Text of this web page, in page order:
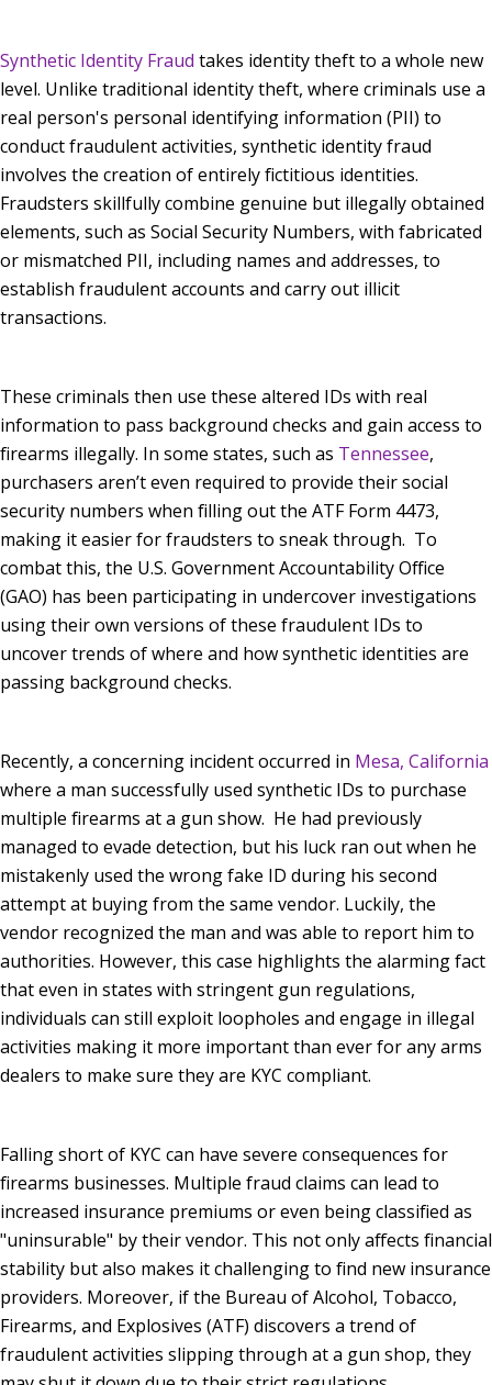
Synthetic Identity Fraud takes identity theft to a whole new
level. Unlike traditional identity theft, where criminals use a
real person's personal identifying information (PII) to
conduct fraudulent activities, synthetic identity fraud
involves the creation of entirely fictitious identities.
Fraudsters skillfully combine genuine but illegally obtained
elements, such as Social Security Numbers, with fabricated
or mismatched PII, including names and addresses, to
establish fraudulent accounts and carry out illicit
transactions.
These criminals then use these altered IDs with real
information to pass background checks and gain access to
firearms illegally. In some states, such as Tennessee,
purchasers aren’t even required to provide their social
security numbers when filling out the ATF Form 4473,
making it easier for fraudsters to sneak through. To
combat this, the U.S. Government Accountability Office
(GAO) has been participating in undercover investigations
using their own versions of these fraudulent IDs to
uncover trends of where and how synthetic identities are
passing background checks.
Recently, a concerning incident occurred in Mesa, California
where a man successfully used synthetic IDs to purchase
multiple firearms at a gun show. He had previously
managed to evade detection, but his luck ran out when he
mistakenly used the wrong fake ID during his second
attempt at buying from the same vendor. Luckily, the
vendor recognized the man and was able to report him to
authorities. However, this case highlights the alarming fact
that even in states with stringent gun regulations,
individuals can still exploit loopholes and engage in illegal
activities making it more important than ever for any arms
dealers to make sure they are KYC compliant.
Falling short of KYC can have severe consequences for
firearms businesses. Multiple fraud claims can lead to
increased insurance premiums or even being classified as
"uninsurable" by their vendor. This not only affects financial
stability but also makes it challenging to find new insurance
providers. Moreover, if the Bureau of Alcohol, Tobacco,
Firearms, and Explosives (ATF) discovers a trend of
fraudulent activities slipping through at a gun shop, they